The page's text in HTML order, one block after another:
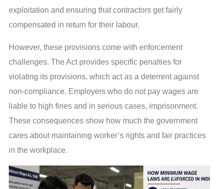
exploitation and ensuring that contractors get fairly
compensated in return for their labour.
However, these provisions come with enforcement
challenges. The Act provides specific penalties for
violating its provisions, which act as a deterrent against
non-compliance. Employers who do not pay wages are
liable to high fines and in serious cases, imprisonment.
These consequences show how much the government
cares about maintaining worker’s rights and fair practices
in the workplace.